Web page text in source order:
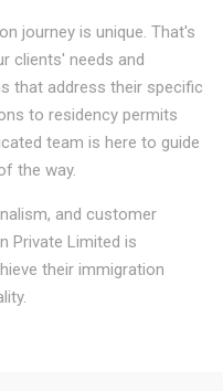
journey is unique. That's
clients' needs and
that address their specific
to residency permits
team is here to guide
the way.
and customer
Private Limited is
their immigration